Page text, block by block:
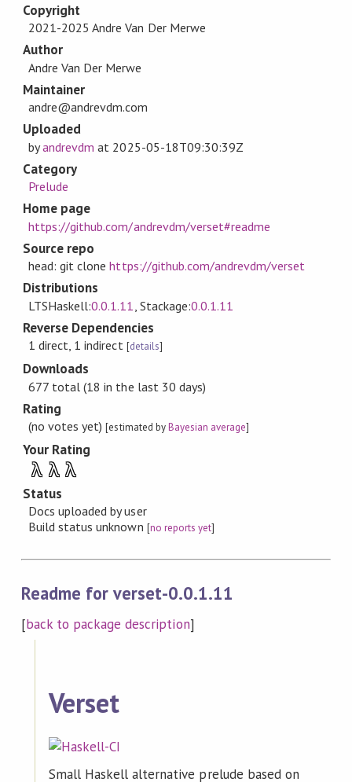
Copyright
2021-2025 Andre Van Der Merwe
Author
Andre Van Der Merwe
Maintainer
andre@andrevdm.com
Uploaded
byandrevdm at 2025-05-18T09:30:39Z
Category
Prelude
Home page
https://github.com/andrevdm/verset#readme
Source repo
head: git clonehttps://github.com/andrevdm/verset
Distributions
LTSHaskell:0.0.1.11 , Stackage:0.0.1.11
Reverse Dependencies
1 direct, 1 indirect [details]
Downloads
677 total (18 in the last 30 days)
Rating
(no votes yet)[estimated byBayesian average]
Your Rating
λ λ λ
Status
Docs uploaded by user
Build status unknown [no reports yet]
Readme for verset-0.0.1.11
[back to package description]
Verset
Small Haskell alternative prelude based on